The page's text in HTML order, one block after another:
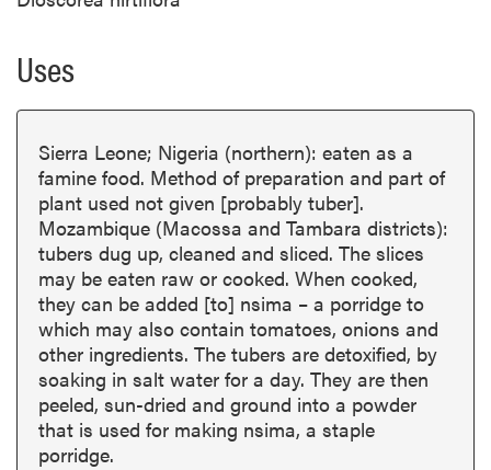
Uses
Sierra Leone; Nigeria (northern): eaten as a
famine food. Method of preparation and part of
plant used not given [probably tuber].
Mozambique (Macossa and Tambara districts):
tubers dug up, cleaned and sliced. The slices
may be eaten raw or cooked. When cooked,
they can be added [to] nsima – a porridge to
which may also contain tomatoes, onions and
other ingredients. The tubers are detoxified, by
soaking in salt water for a day. They are then
peeled, sun-dried and ground into a powder
that is used for making nsima, a staple
porridge.